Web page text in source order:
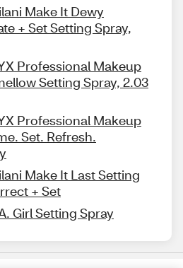
Make It Dewy
+ Set Setting Spray,
Professional Makeup
Setting Spray, 2.03
Professional Makeup
Set. Refresh.
Make It Last Setting
+ Set
Girl Setting Spray